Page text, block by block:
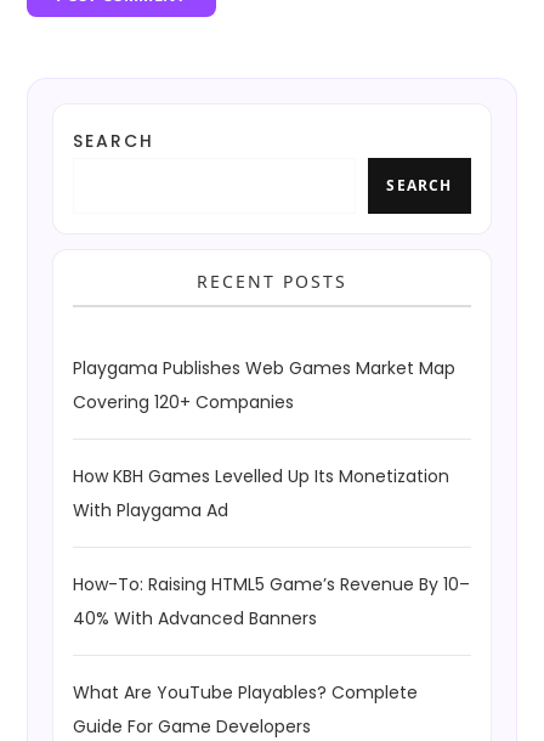
SEARCH
SEARCH
RECENT POSTS
Playgama Publishes Web Games Market Map
Covering 120+ Companies
How KBH Games Levelled Up Its Monetization
With Playgama Ad
How-To: Raising HTML5 Game’s Revenue By 10–
40% With Advanced Banners
What Are YouTube Playables? Complete
Guide For Game Developers